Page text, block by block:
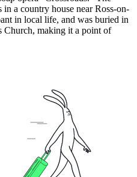
in a country house near Ross-on-
in local life, and was buried in
Church, making it a point of